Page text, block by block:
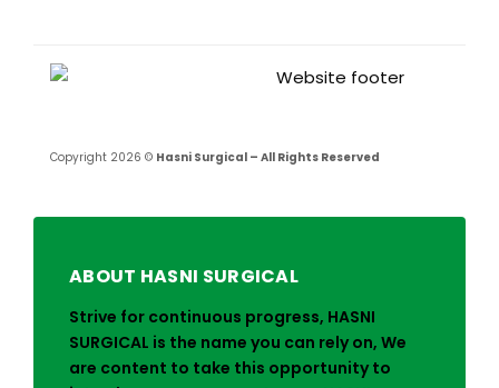
Copyright 2026 © Hasni Surgical – All Rights Reserved
ABOUT HASNI SURGICAL
Strive for continuous progress, HASNI
SURGICAL is the name you can rely on, We
are content to take this opportunity to